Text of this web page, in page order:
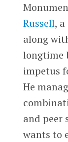
Russell,
along
longtime
impetus
He
and peer
wants to